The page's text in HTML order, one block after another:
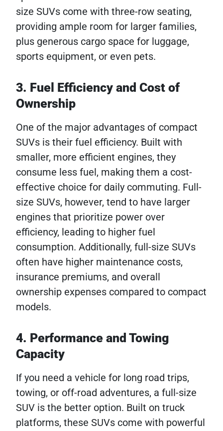
size SUVs come with three-row seating,
providing ample room for larger families,
plus generous cargo space for luggage,
sports equipment, or even pets.
3. Fuel Efficiency and Cost of
Ownership
One of the major advantages of compact
SUVs is their fuel efficiency. Built with
smaller, more efficient engines, they
consume less fuel, making them a cost-
effective choice for daily commuting. Full-
size SUVs, however, tend to have larger
engines that prioritize power over
efficiency, leading to higher fuel
consumption. Additionally, full-size SUVs
often have higher maintenance costs,
insurance premiums, and overall
ownership expenses compared to compact
models.
4. Performance and Towing
Capacity
If you need a vehicle for long road trips,
towing, or off-road adventures, a full-size
SUV is the better option. Built on truck
platforms, these SUVs come with powerful